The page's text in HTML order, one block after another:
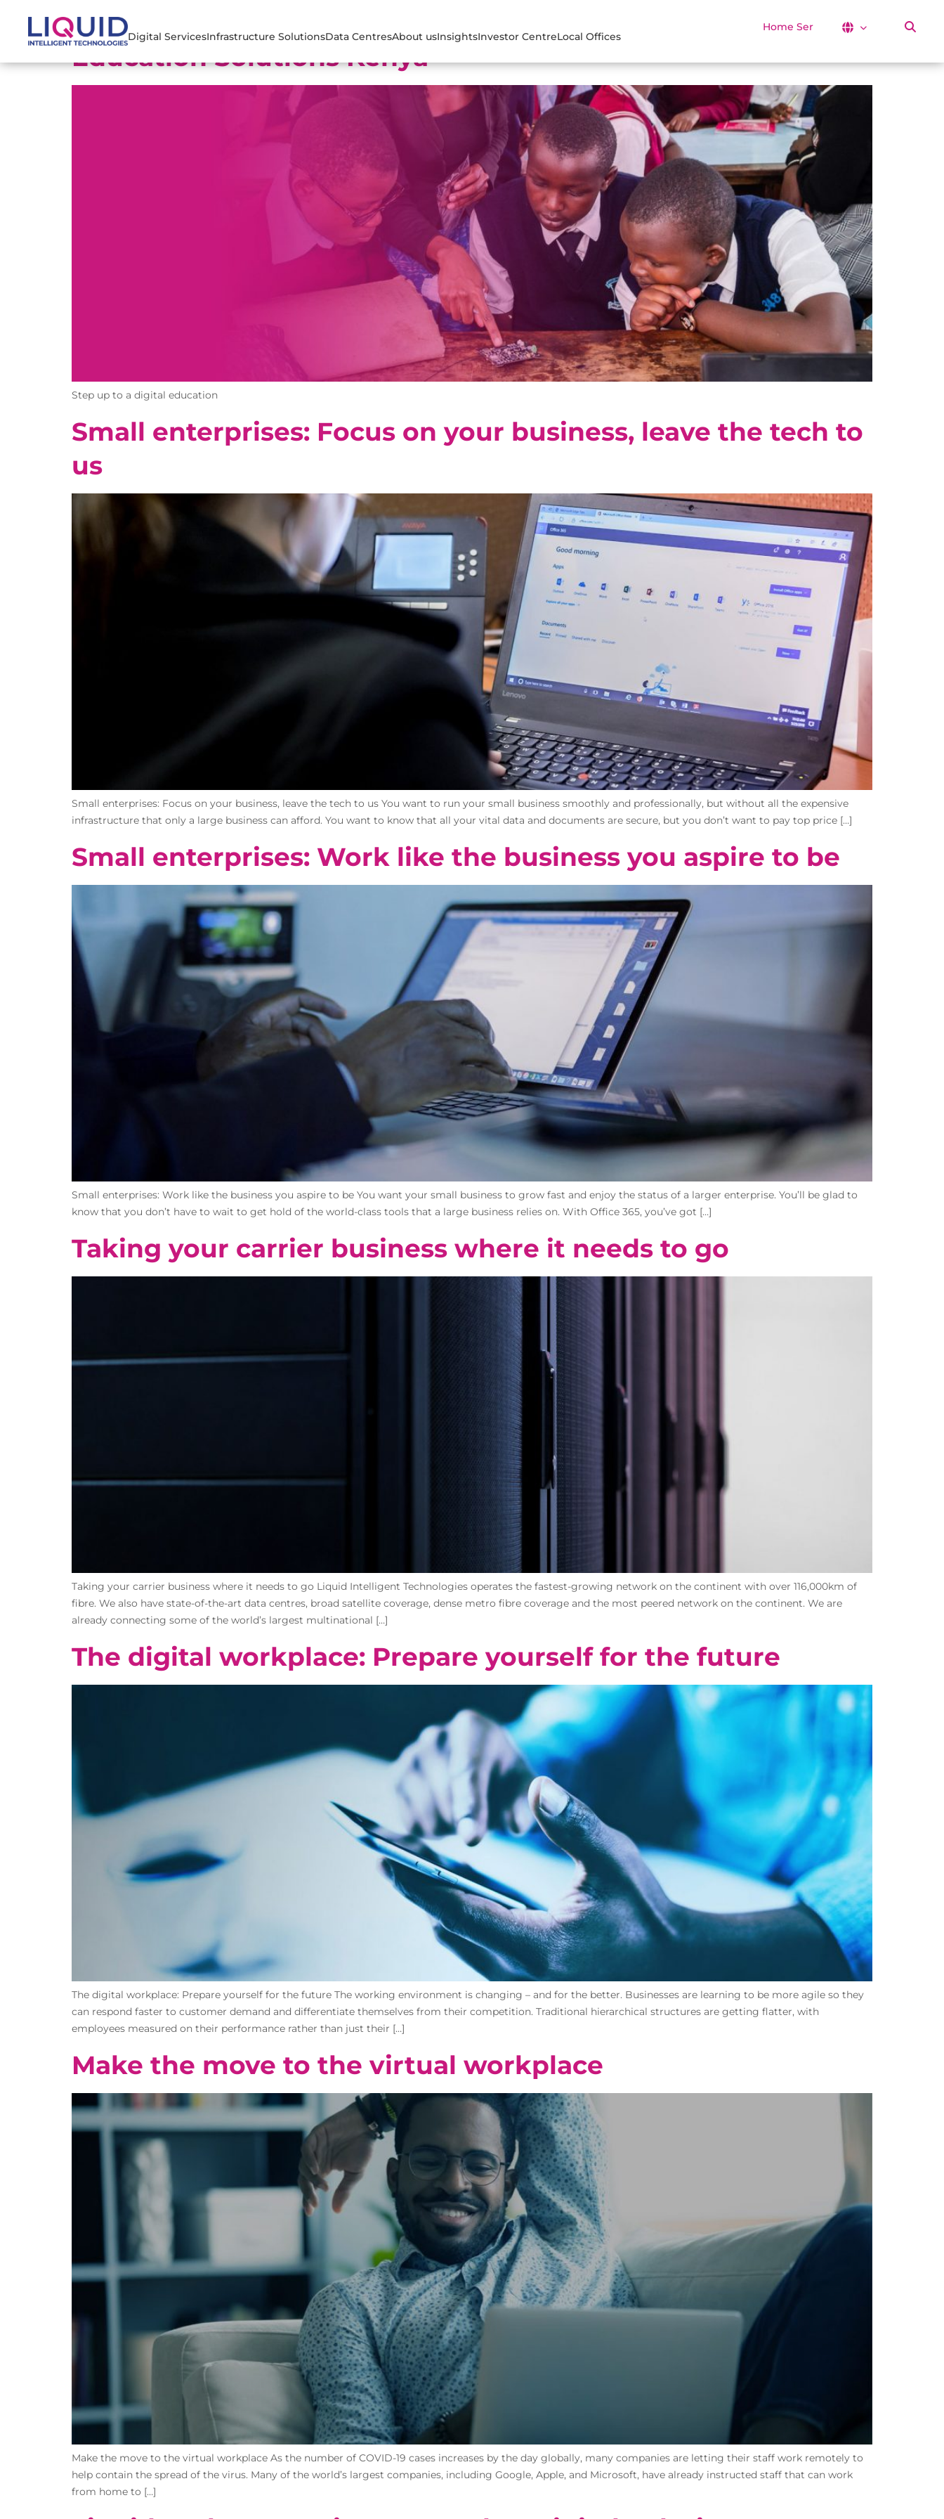
Home Services
Digital ServicesInfrastructure SolutionsData CentresAbout usInsightsInvestor CentreLocal Offices
Education Solutions Kenya
Step up to a digital education
Small enterprises: Focus on your business, leave the tech to
us
Small enterprises: Focus on your business, leave the tech to us You want to run your small business smoothly and professionally, but without all the expensive
infrastructure that only a large business can afford. You want to know that all your vital data and documents are secure, but you don’t want to pay top price […]
Small enterprises: Work like the business you aspire to be
Small enterprises: Work like the business you aspire to be You want your small business to grow fast and enjoy the status of a larger enterprise. You’ll be glad to
know that you don’t have to wait to get hold of the world-class tools that a large business relies on. With Office 365, you’ve got […]
Taking your carrier business where it needs to go
Taking your carrier business where it needs to go Liquid Intelligent Technologies operates the fastest-growing network on the continent with over 116,000km of
fibre. We also have state-of-the-art data centres, broad satellite coverage, dense metro fibre coverage and the most peered network on the continent. We are
already connecting some of the world’s largest multinational […]
The digital workplace: Prepare yourself for the future
The digital workplace: Prepare yourself for the future The working environment is changing – and for the better. Businesses are learning to be more agile so they
can respond faster to customer demand and differentiate themselves from their competition. Traditional hierarchical structures are getting flatter, with
employees measured on their performance rather than just their […]
Make the move to the virtual workplace
Make the move to the virtual workplace As the number of COVID-19 cases increases by the day globally, many companies are letting their staff work remotely to
help contain the spread of the virus. Many of the world’s largest companies, including Google, Apple, and Microsoft, have already instructed staff that can work
from home to […]